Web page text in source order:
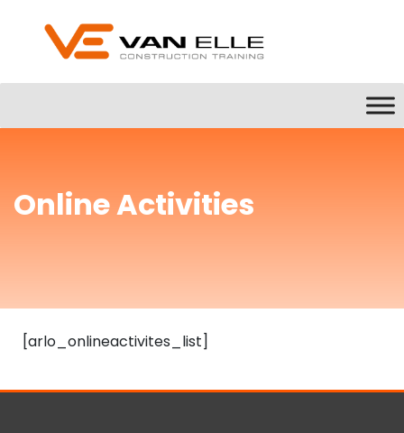
Online Activities
[arlo_onlineactivites_list]